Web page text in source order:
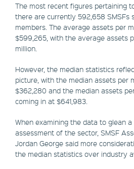
The most recent figures pertaining
there are currently 592,658 SMSFs
members. The average assets per
$599,265, with the average assets
million.
However, the median statistics
picture, with the median assets per
$362,280 and the median assets
coming in at $641,983.
When examining the data to glean
assessment of the sector, SMSF
Jordan George said more
the median statistics over industry